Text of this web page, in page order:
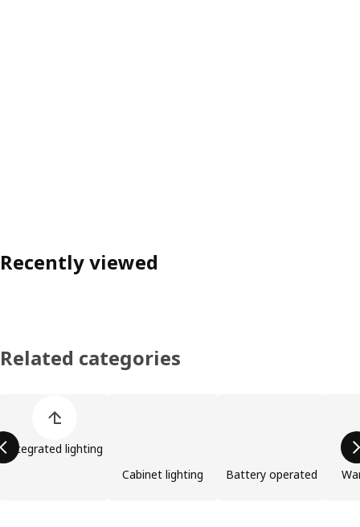
Recently viewed
Related categories
Integrated lighting
Cabinet lighting
Battery operated